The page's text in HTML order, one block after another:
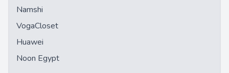
Namshi
VogaCloset
Huawei
Noon Egypt